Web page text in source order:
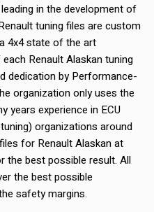
in the development of
tuning files are custom
4x4 state of the art
Renault Alaskan tuning
dedication by Performance-
organization only uses the
years experience in ECU
organizations around
for Renault Alaskan at
the best possible result. All
the best possible
safety margins.